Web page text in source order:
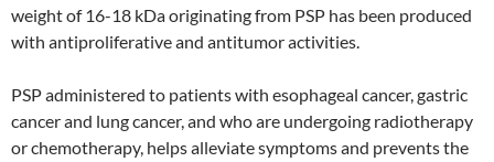
weight of 16-18 kDa originating from PSP has been produced
with antiproliferative and antitumor activities.
PSP administered to patients with esophageal cancer, gastric
cancer and lung cancer, and who are undergoing radiotherapy
or chemotherapy, helps alleviate symptoms and prevents the